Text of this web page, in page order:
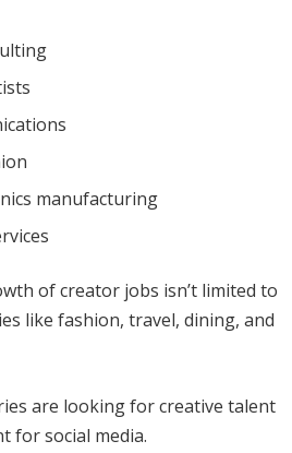
manufacturing
of creator jobs isn’t limited to
like fashion, travel, dining, and
are looking for creative talent
for social media.